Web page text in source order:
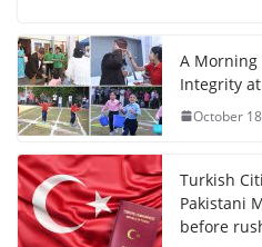
A Morning
Integrity
October
Turkish
Pakistani
before